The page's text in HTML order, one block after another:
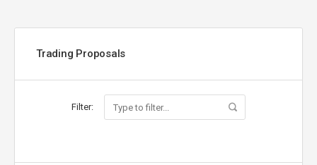
Trading Proposals
Filter: